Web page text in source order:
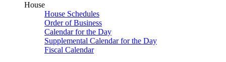
House
House Schedules
Order of Business
Calendar for the Day
Supplemental Calendar for the Day
Fiscal Calendar